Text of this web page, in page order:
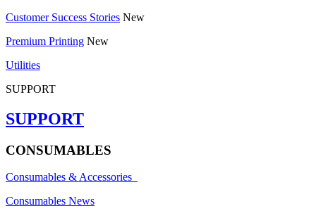
Customer Success Stories New
Premium Printing New
Utilities
SUPPORT
SUPPORT
CONSUMABLES
Consumables & Accessories
Consumables News